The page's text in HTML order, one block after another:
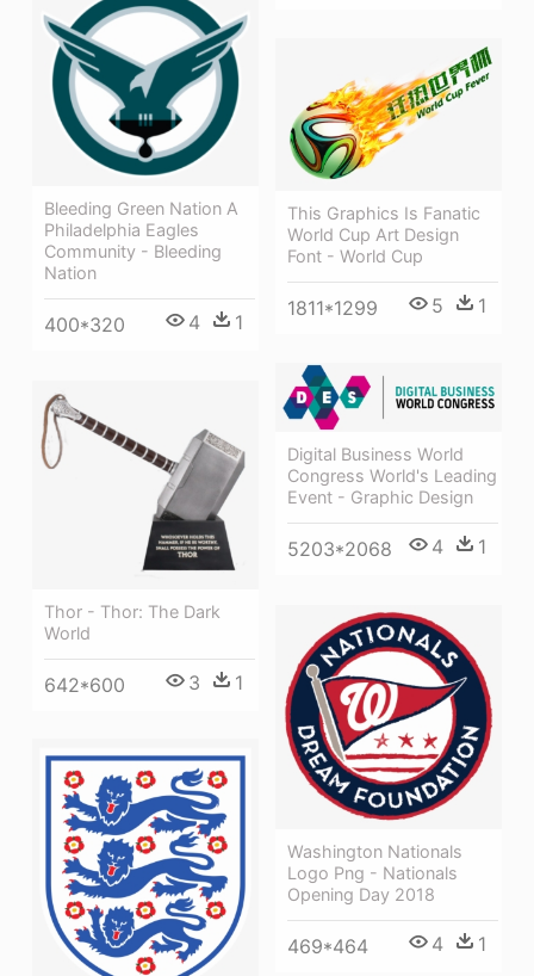
Bleeding Green Nation A
Philadelphia Eagles
Community - Bleeding
Nation
400*320 4 1
This Graphics Is Fanatic
World Cup Art Design
Font - World Cup
1811*1299 5 1
Digital Business World
Congress World's Leading
Event - Graphic Design
5203*2068 4 1
Thor - Thor: The Dark
World
642*600 3 1
Washington Nationals
Logo Png - Nationals
Opening Day 2018
469*464 4 1